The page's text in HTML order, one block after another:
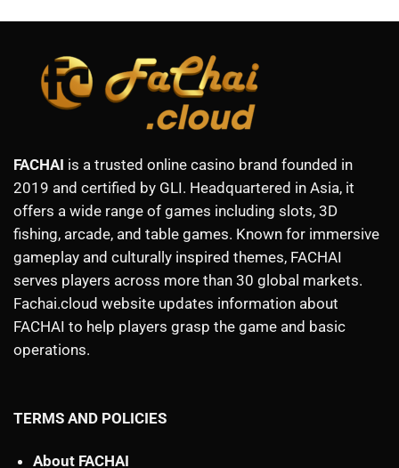
FACHAI is a trusted online casino brand founded in
2019 and certified by GLI. Headquartered in Asia, it
offers a wide range of games including slots, 3D
fishing, arcade, and table games. Known for immersive
gameplay and culturally inspired themes, FACHAI
serves players across more than 30 global markets.
Fachai.cloud website updates information about
FACHAI to help players grasp the game and basic
operations.
TERMS AND POLICIES
About FACHAI